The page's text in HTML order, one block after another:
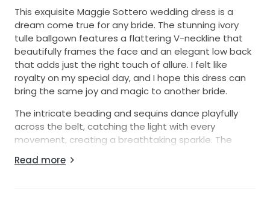
This exquisite Maggie Sottero wedding dress is a
dream come true for any bride. The stunning ivory
tulle ballgown features a flattering V-neckline that
beautifully frames the face and an elegant low back
that adds just the right touch of allure. I felt like
royalty on my special day, and I hope this dress can
bring the same joy and magic to another bride.
The intricate beading and sequins dance playfully
across the belt, catching the light with every
movement, creating a breathtaking sparkle. The
your silhouette while providing the perfect amount of
Read more